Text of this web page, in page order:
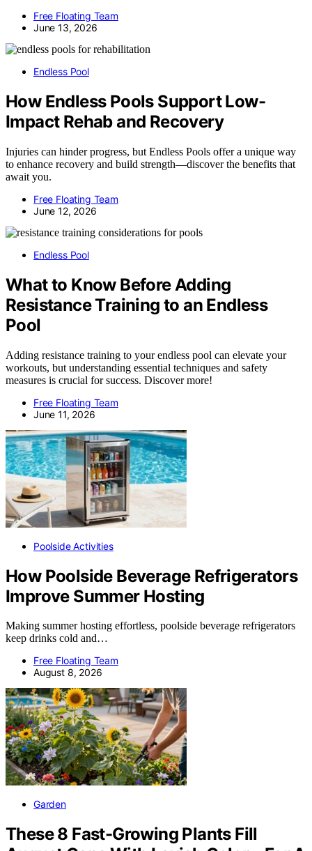
Free Floating Team
June 13, 2026
Endless Pool
How Endless Pools Support Low-
Impact Rehab and Recovery
Injuries can hinder progress, but Endless Pools offer a unique way
to enhance recovery and build strength—discover the benefits that
await you.
Free Floating Team
June 12, 2026
Endless Pool
What to Know Before Adding
Resistance Training to an Endless
Pool
Adding resistance training to your endless pool can elevate your
workouts, but understanding essential techniques and safety
measures is crucial for success. Discover more!
Free Floating Team
June 11, 2026
Poolside Activities
How Poolside Beverage Refrigerators
Improve Summer Hosting
Making summer hosting effortless, poolside beverage refrigerators
keep drinks cold and…
Free Floating Team
August 8, 2026
Garden
These 8 Fast-Growing Plants Fill